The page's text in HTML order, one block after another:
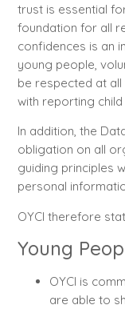
trust is essential
foundation for all
confidences is an
young people,
be respected at
with reporting
In addition, the
obligation on all
guiding principles
personal
OYCI therefore
Young
OYCI is
are able to